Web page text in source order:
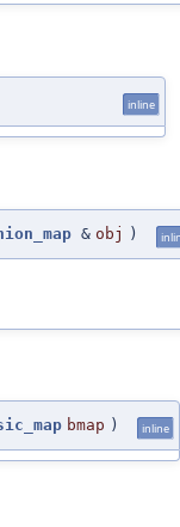
inline
& obj )
bmap ) inline